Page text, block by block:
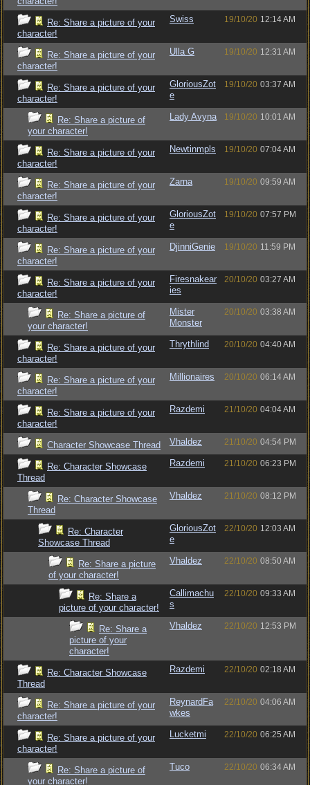
Re: Share a picture of your
character!
Swiss 19/10/20 12:14 AM
Re: Share a picture of your
character!
Ulla G 19/10/20 12:31 AM
Re: Share a picture of your
character!
GloriousZot
e
19/10/20 03:37 AM
Re: Share a picture of
your character!
Lady Avyna 19/10/20 10:01 AM
Re: Share a picture of your
character!
Newtinmpls 19/10/20 07:04 AM
Re: Share a picture of your
character!
Zarna 19/10/20 09:59 AM
Re: Share a picture of your
character!
GloriousZot
e
19/10/20 07:57 PM
Re: Share a picture of your
character!
DjinniGenie 19/10/20 11:59 PM
Re: Share a picture of your
character!
Firesnakear
ies
20/10/20 03:27 AM
Re: Share a picture of
your character!
Mister
Monster
20/10/20 03:38 AM
Re: Share a picture of your
character!
Thrythlind 20/10/20 04:40 AM
Re: Share a picture of your
character!
Millionaires 20/10/20 06:14 AM
Re: Share a picture of your
character!
Razdemi 21/10/20 04:04 AM
Character Showcase Thread Vhaldez 21/10/20 04:54 PM
Re: Character Showcase
Thread
Razdemi 21/10/20 06:23 PM
Re: Character Showcase
Thread
Vhaldez 21/10/20 08:12 PM
Re: Character
Showcase Thread
GloriousZot
e
22/10/20 12:03 AM
Re: Share a picture
of your character!
Vhaldez 22/10/20 08:50 AM
Re: Share a
picture of your character!
Callimachu
s
22/10/20 09:33 AM
Re: Share a
picture of your
character!
Vhaldez 22/10/20 12:53 PM
Re: Character Showcase
Thread
Razdemi 22/10/20 02:18 AM
Re: Share a picture of your
character!
ReynardFa
wkes
22/10/20 04:06 AM
Re: Share a picture of your
character!
Lucketmi 22/10/20 06:25 AM
Re: Share a picture of
your character!
Tuco 22/10/20 06:34 AM